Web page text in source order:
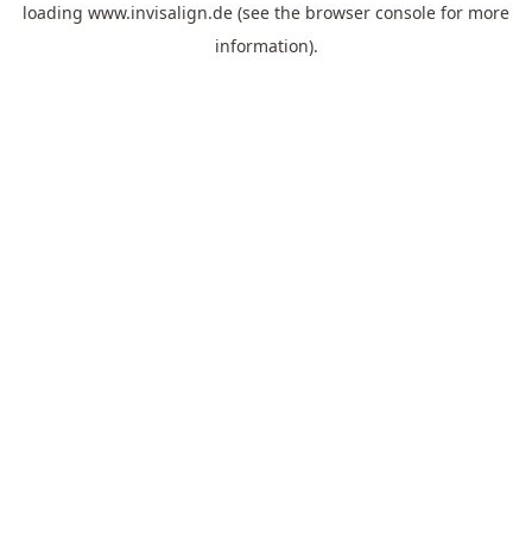
loading www.invisalign.de (see the browser console for more
information).